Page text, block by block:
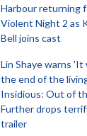
Harbour returning
Violent Night 2 as
Bell joins cast
Lin Shaye warns 'It
the end of the
Insidious: Out of
Further drops
trailer